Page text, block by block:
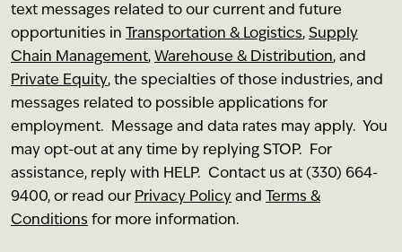
text messages related to our current and future
opportunities in
Transportation & Logistics, Supply
Chain Management, Warehouse & Distribution, and
Private Equity, the specialties of those industries, and
messages related to possible applications for
employment. Message and data rates may apply. You
may opt-out at any time by replying STOP. For
assistance, reply with HELP. Contact us at (330) 664-
9400, or read our Privacy Policy and
Terms &
Conditions for more information.